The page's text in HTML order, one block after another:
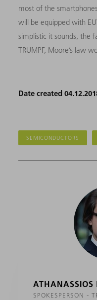
most of the
will be equipped with
simplistic it sounds, the
TRUMPF, Moore’s law
Date created
SEMICONDUCTORS
ATHANASSIOS
SPOKESPERSON -